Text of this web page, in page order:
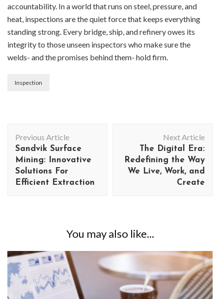
accountability. In a world that runs on steel, pressure, and
heat, inspections are the quiet force that keeps everything
standing strong. Every bridge, ship, and refinery owes its
integrity to those unseen inspectors who make sure the
welds- and the promises behind them- hold firm.
Inspection
Navigation
Previous Article
Sandvik Surface
Mining: Innovative
Solutions For
Efficient Extraction
Next Article
The Digital Era:
Redefining the Way
We Live, Work, and
Create
You may also like...